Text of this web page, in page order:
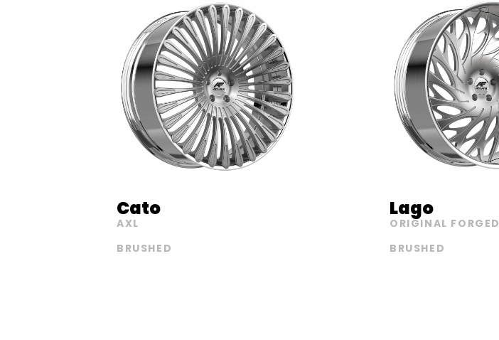
Cato
AXL
BRUSHED
Lago
ORIGINAL FORGED
BRUSHED